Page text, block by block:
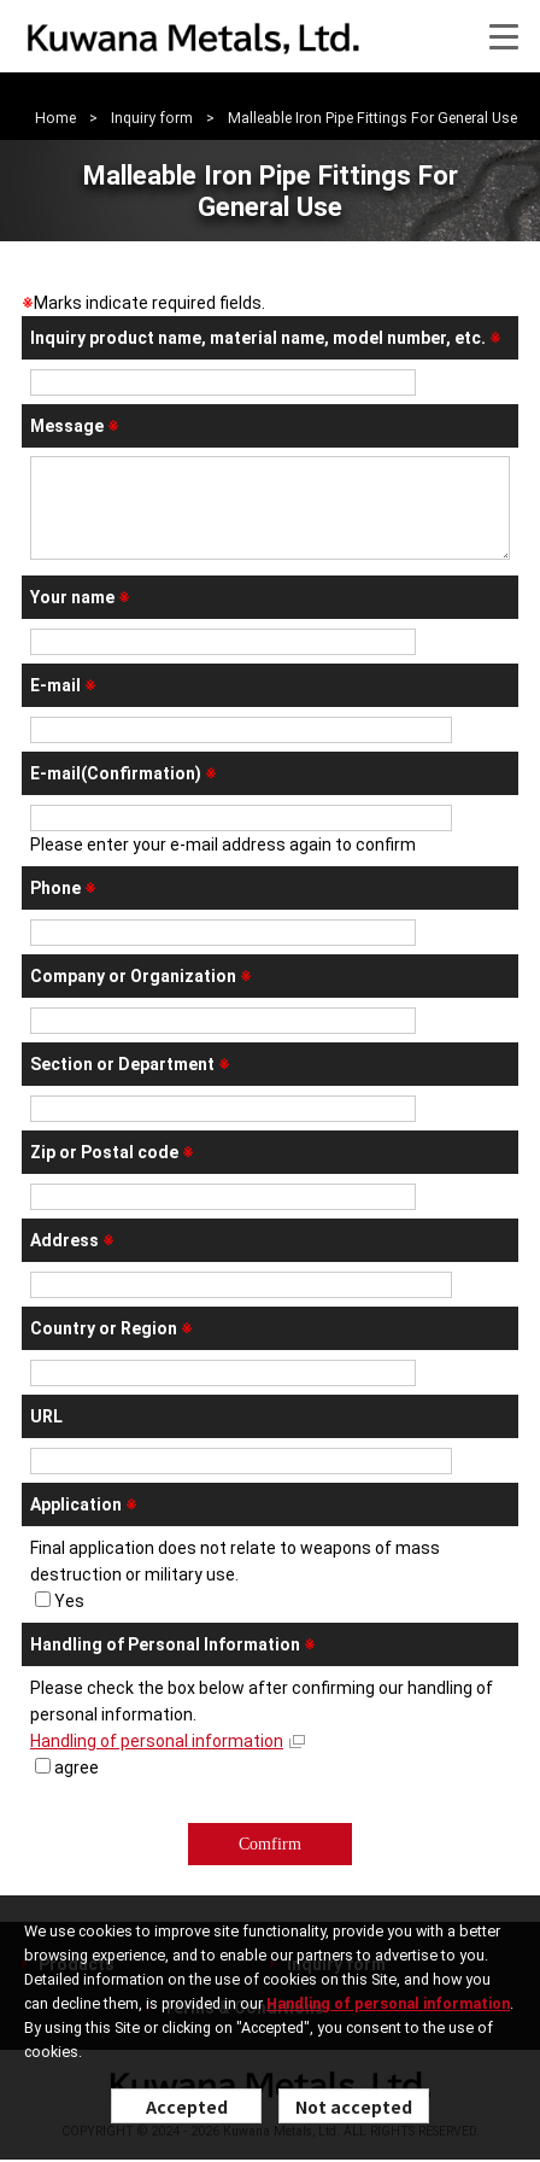
Home > Inquiry form > Malleable Iron Pipe Fittings For General Use
Malleable Iron Pipe Fittings For
General Use
※Marks indicate required fields.
Inquiry product name, material name, model number, etc. ※
Message ※
Your name ※
E-mail ※
E-mail(Confirmation) ※
Please enter your e-mail address again to confirm
Phone ※
Company or Organization ※
Section or Department ※
Zip or Postal code ※
Address ※
Country or Region ※
URL
Application ※
Final application does not relate to weapons of mass
destruction or military use.
Yes
Handling of Personal Information ※
Please check the box below after confirming our handling of
personal information.
Handling of personal information
agree
Products Inquiry form
Terms & Conditions
We use cookies to improve site functionality, provide you with a better
browsing experience, and to enable our partners to advertise to you.
Detailed information on the use of cookies on this Site, and how you
can decline them, is provided in ourHandling of personal information.
By using this Site or clicking on "Accepted", you consent to the use of
cookies.
Accepted Not accepted